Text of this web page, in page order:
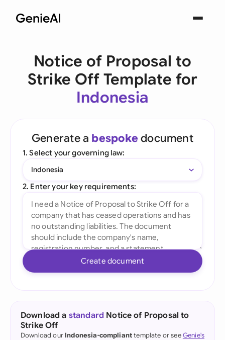
Notice of Proposal to
Strike Off Template for
Indonesia
Generate a bespoke document
1. Select your governing law:
Indonesia
2. Enter your key requirements:
Create document
Download a standard Notice of Proposal to
Strike Off
Download our Indonesia-complianttemplate or seeGenie's